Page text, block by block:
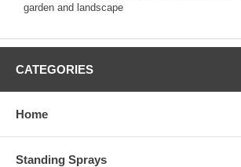
garden and landscape
CATEGORIES
Home
Standing Sprays